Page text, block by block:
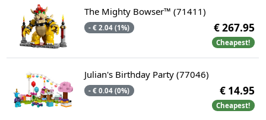
The Mighty Bowser™ (71411)
- € 2.04 (1%) € 267.95
Cheapest!
Julian's Birthday Party (77046)
- € 0.04 (0%) € 14.95
Cheapest!